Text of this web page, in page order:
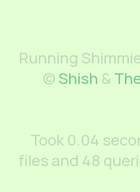
Running
©Shish &
Took 0.04
files and 48